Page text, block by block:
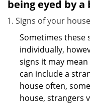
being eyed by a
Signs of your
Sometimes these
individually,
signs it may
can include a
house often,
house, strangers